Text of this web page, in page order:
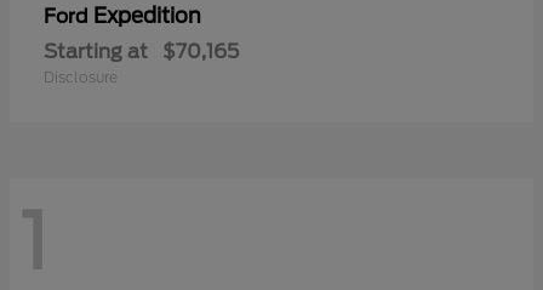
Ford Expedition
Starting at $70,165
Disclosure
1